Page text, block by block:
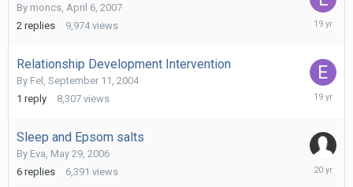
By moncs, April 6, 2007
2 replies 9,974 views
May
Relationship Development Intervention
By Fel , September 11, 2004
1 reply 8,307 views
March
Sleep and Epsom salts
By Eva, May 29, 2006
6 replies 6,391 views
July